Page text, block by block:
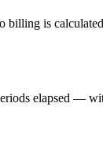
is
elapsed —